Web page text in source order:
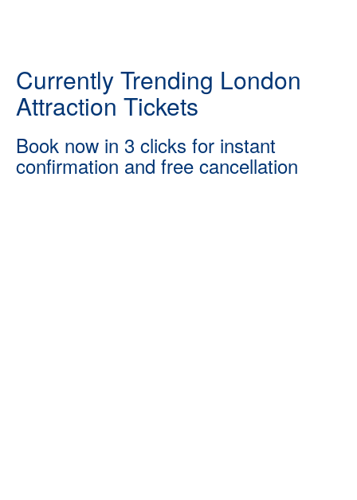
Currently Trending London
Attraction Tickets
Book now in 3 clicks for instant
confirmation and free cancellation